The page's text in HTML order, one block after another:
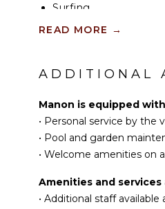
Ideally located in
the privileged place for
Surfing
Swimming
Bird Watching
Hiking
Deepsea Fishing
Stand-up Paddle
Board
ATTRACTIONS
READ MORE →
ADDITIONAL
Manon is equipped
• Personal service by the
• Pool and garden
• Welcome amenities on
Amenities and
• Additional staff available